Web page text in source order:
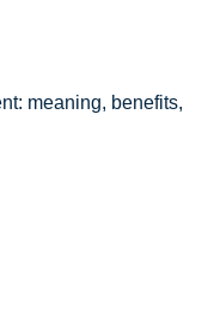
meaning, benefits,